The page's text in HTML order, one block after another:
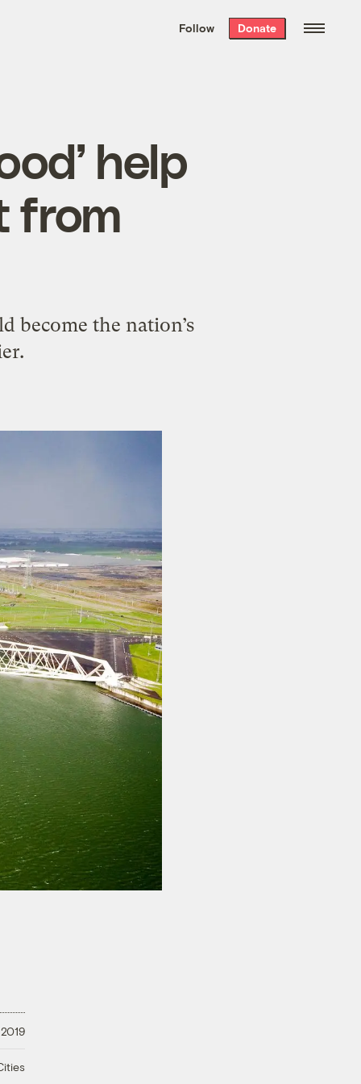
the week’s best
. Delivered free every
Follow Donate
help
from
become the nation’s